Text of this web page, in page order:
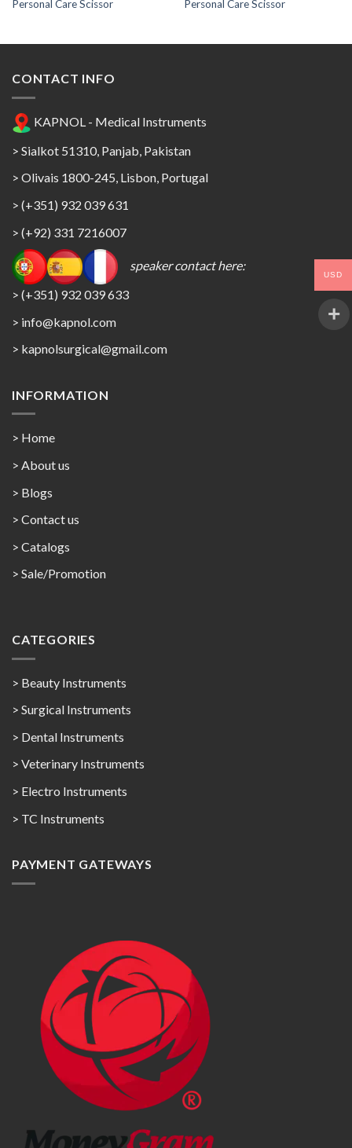
Personal Care Scissor Personal Care Scissor
CONTACT INFO
KAPNOL - Medical Instruments
> Sialkot 51310, Panjab, Pakistan
> Olivais 1800-245, Lisbon, Portugal
> (+351) 932 039 631
> (+92) 331 7216007
speaker contact here:
> (+351) 932 039 633
> info@kapnol.com
> kapnolsurgical@gmail.com
INFORMATION
> Home
> About us
> Blogs
> Contact us
> Catalogs
> Sale/Promotion
CATEGORIES
> Beauty Instruments
> Surgical Instruments
> Dental Instruments
> Veterinary Instruments
> Electro Instruments
> TC Instruments
PAYMENT GATEWAYS
USD